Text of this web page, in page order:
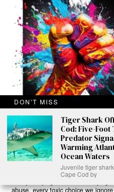
Ready to Join Earth’s Last Stand?
another news outlet – we’re your
game-changing solutions in the
own wellbeing. While others
reality: a dying Earth means dying
abuse, every toxic choice we
DON'T MISS
Tiger Shark
Cod: Five-
Predator
Warming
Ocean Waters
Juvenile tiger
Cape Cod by